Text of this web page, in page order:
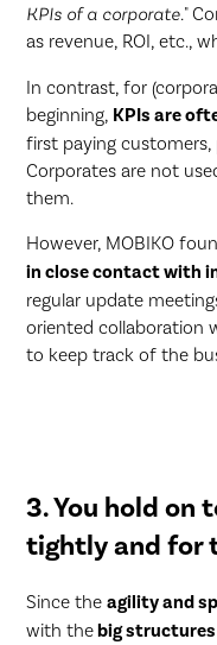
KPIs of a corporate."
as revenue, ROI, etc.,
In contrast, for
beginning, KPIs are
first paying customers,
Corporates are not
them.
However, MOBIKO
in close contact with
regular update
oriented collaboration
to keep track of the
3. You hold on
tightly and for
Since theagility and
with thebig structures